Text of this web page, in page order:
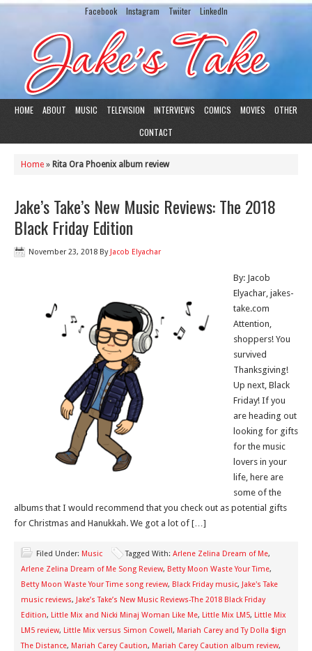
Facebook Instagram Twiiter LinkedIn
HOME ABOUT MUSIC TELEVISION INTERVIEWS COMICS MOVIES
OTHER
CONTACT
Home » Rita Ora Phoenix album review
Jake’s Take’s New Music Reviews: The 2018
Black Friday Edition
November 23, 2018 By Jacob Elyachar
By: Jacob
Elyachar, jakes-
take.com
Attention,
shoppers! You
survived
Thanksgiving!
Up next, Black
Friday! If you
are heading out
looking for gifts
for the music
lovers in your
life, here are
some of the
albums that I would recommend that you check out as potential gifts
for Christmas and Hanukkah. We got a lot of […]
Filed Under: Music Tagged With: Arlene Zelina Dream of Me,
Arlene Zelina Dream of Me Song Review, Betty Moon Waste Your Time,
Betty Moon Waste Your Time song review, Black Friday music, Jake's Take
music reviews, Jake’s Take’s New Music Reviews-The 2018 Black Friday
Edition, Little Mix and Nicki Minaj Woman Like Me, Little Mix LM5, Little Mix
LM5 review, Little Mix versus Simon Cowell, Mariah Carey and Ty Dolla $ign
The Distance, Mariah Carey Caution, Mariah Carey Caution album review,